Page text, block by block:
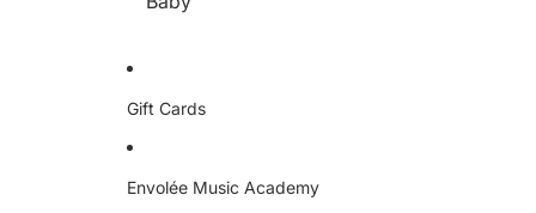
e
hir
t
Gift Cards
Envolée Music Academy